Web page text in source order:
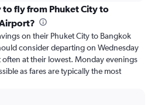
to fly from Phuket City to
on their Phuket City to Bangkok
consider departing on Wednesday
at their lowest. Monday evenings
as fares are typically the most